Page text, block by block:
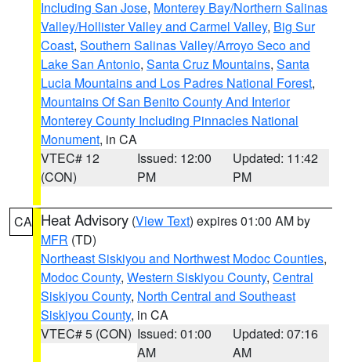
Including San Jose, Monterey Bay/Northern Salinas
Valley/Hollister Valley and Carmel Valley, Big Sur
Coast, Southern Salinas Valley/Arroyo Seco and
Lake San Antonio, Santa Cruz Mountains, Santa
Lucia Mountains and Los Padres National Forest,
Mountains Of San Benito County And Interior
Monterey County Including Pinnacles National
Monument, in CA
VTEC# 12
(CON)
Issued: 12:00
PM
Updated: 11:42
PM
CA Heat Advisory (View Text) expires 01:00 AM by
MFR (TD)
Northeast Siskiyou and Northwest Modoc Counties,
Modoc County, Western Siskiyou County, Central
Siskiyou County, North Central and Southeast
Siskiyou County, in CA
VTEC# 5 (CON) Issued: 01:00
AM
Updated: 07:16
AM